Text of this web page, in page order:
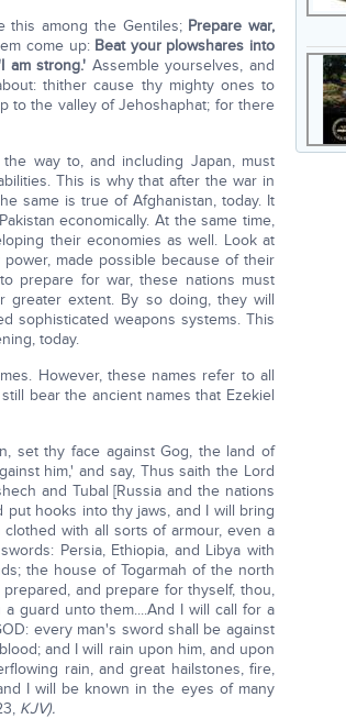
this among the Gentiles; Prepare war,
come up: Beat your plowshares into
am strong.' Assemble yourselves, and
thither cause thy mighty ones to
to the valley of Jehoshaphat; for there
way to, and including Japan, must
This is why that after the war in
same is true of Afghanistan, today. It
economically. At the same time,
their economies as well. Look at
made possible because of their
prepare for war, these nations must
greater extent. By so doing, they will
sophisticated weapons systems. This
today.
However, these names refer to all
bear the ancient names that Ezekiel
set thy face against Gog, the land of
him,' and say, Thus saith the Lord
and Tubal [Russia and the nations
put hooks into thy jaws, and I will bring
with all sorts of armour, even a
Persia, Ethiopia, and Libya with
the house of Togarmah of the north
and prepare for thyself, thou,
guard unto them....And I will call for a
every man's sword shall be against
and I will rain upon him, and upon
rain, and great hailstones, fire,
I will be known in the eyes of many
KJV).